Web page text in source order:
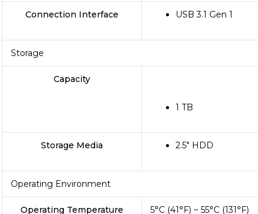
Connection Interface USB 3.1 Gen 1
Storage
Capacity
1 TB
Storage Media 2.5″ HDD
Operating Environment
Operating Temperature 5°C (41°F) ~ 55°C (131°F)